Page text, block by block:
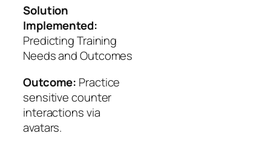
Solution
Implemented:
Predicting Training
Needs and Outcomes
Outcome: Practice
sensitive counter
interactions via
avatars.